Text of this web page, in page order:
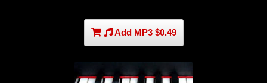
Add MP3 $0.49